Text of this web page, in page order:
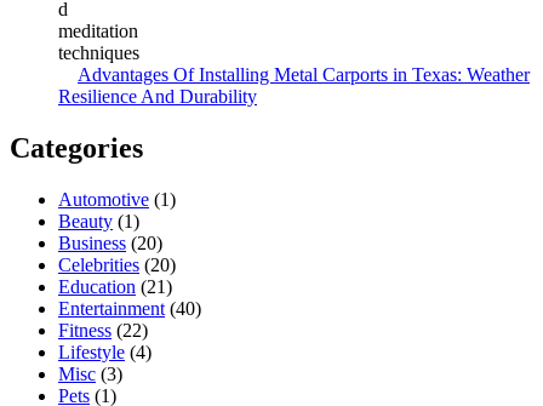
Advantages Of Installing Metal Carports in Texas: Weather
Resilience And Durability
Categories
Automotive (1)
Beauty (1)
Business (20)
Celebrities (20)
Education (21)
Entertainment (40)
Fitness (22)
Lifestyle (4)
Misc (3)
Pets (1)